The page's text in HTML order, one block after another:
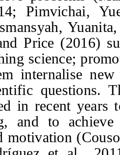
Pimvichai,
,
Price (2016)
science;
internalise
questions.
in recent years
and to
motivation (Couso